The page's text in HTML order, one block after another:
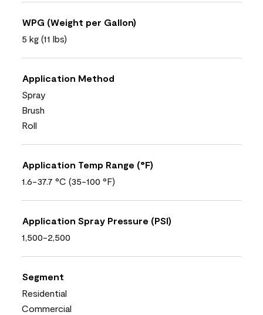
WPG (Weight per Gallon)
5 kg (11 lbs)
Application Method
Spray
Brush
Roll
Application Temp Range (°F)
1.6-37.7 °C (35-100 °F)
Application Spray Pressure (PSI)
1,500-2,500
Segment
Residential
Commercial